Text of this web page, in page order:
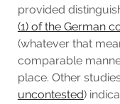
provided
(1) of the German
(whatever that
comparable
place. Other
uncontested)